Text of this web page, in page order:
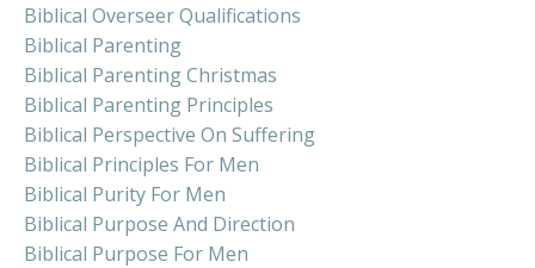
Biblical Overseer Qualifications
Biblical Parenting
Biblical Parenting Christmas
Biblical Parenting Principles
Biblical Perspective On Suffering
Biblical Principles For Men
Biblical Purity For Men
Biblical Purpose And Direction
Biblical Purpose For Men